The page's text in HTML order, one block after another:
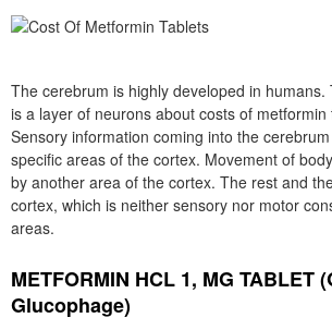
The cerebrum is highly developed in
is a layer of neurons about costs of metformin
Sensory information coming into the
specific areas of the cortex. Movement of
by another area of the cortex. The rest and
cortex, which is neither sensory nor motor
areas.
METFORMIN HCL 1, MG TABLET
Glucophage)